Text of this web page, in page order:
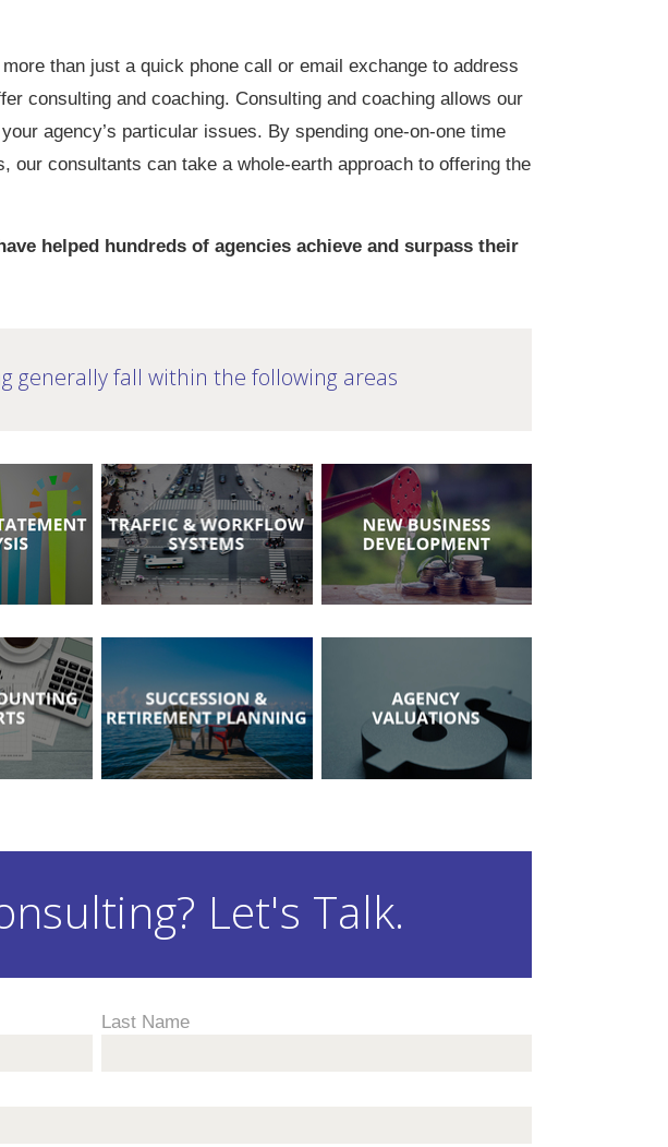
than just a quick phone call or email exchange to address
consulting and coaching. Consulting and coaching allows our
agency’s particular issues. By spending one-on-one time
our consultants can take a whole-earth approach to offering the
helped hundreds of agencies achieve and surpass their
generally fall within the following areas
Let's Talk.
Last Name